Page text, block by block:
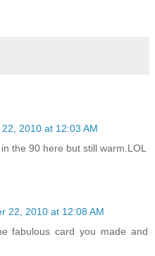
2010 at 12:03 AM
the 90 here but still warm.LOL
22, 2010 at 12:08 AM
fabulous card you made and